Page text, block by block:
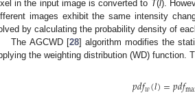
in the input image is converted to T(l).
images exhibit the same intensity
by calculating the probability density of
The AGCWD [28] algorithm modifies the
the weighting distribution (WD) function.
𝑝𝑑𝑓𝑤(𝑙)=𝑝𝑑𝑓